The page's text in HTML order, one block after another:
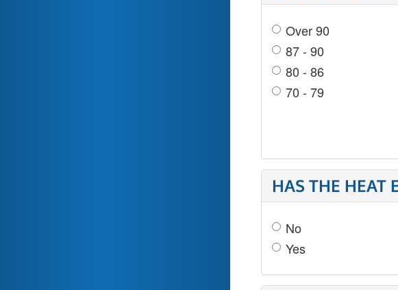
Over 90
87 - 90
80 - 86
70 - 79
HAS THE HEAT
No
Yes